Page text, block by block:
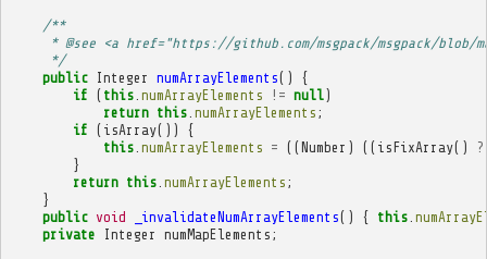
/**
* @see <a href="https://github.com/msgpack/msgpack/blob/
     */
public
Integer numArrayElements()
{
if ( this. numArrayElements != null)
return this. numArrayElements ;
if ( isArray())
{
this. numArrayElements = ((Number ) (( isFixArray()
?
}
return this. numArrayElements ;
}
public void _invalidateNumArrayElements() { this.
private
Integer numMapElements ;